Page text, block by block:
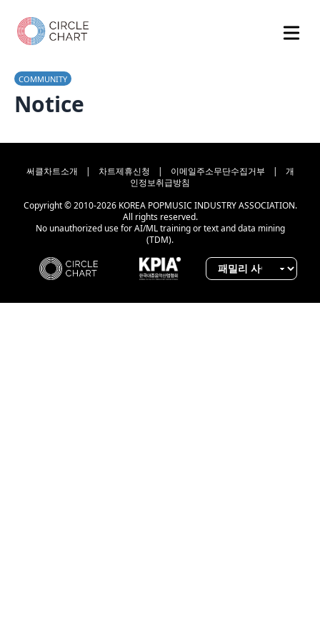
COMMUNITY
Notice
써클차트소개 | 차트제휴신청 | 이메일주소무단수집거부 |
개
인정보취급방침
Copyright © 2010-2026 KOREA POPMUSIC INDUSTRY ASSOCIATION.
All rights reserved.
No unauthorized use for AI/ML training or text and data mining
(TDM).